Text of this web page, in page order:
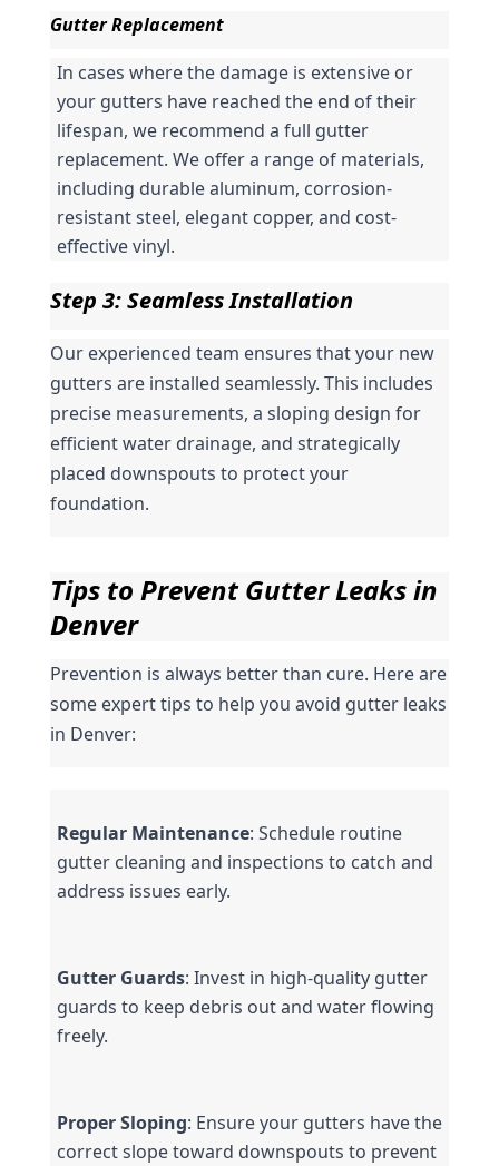
Gutter Replacement
In cases where the damage is extensive or
your gutters have reached the end of their
lifespan, we recommend a full gutter
replacement. We offer a range of materials,
including durable aluminum, corrosion-
resistant steel, elegant copper, and cost-
effective vinyl.
Step 3: Seamless Installation
Our experienced team ensures that your new
gutters are installed seamlessly. This includes
precise measurements, a sloping design for
efficient water drainage, and strategically
placed downspouts to protect your
foundation.
Tips to Prevent Gutter Leaks in
Denver
Prevention is always better than cure. Here are
some expert tips to help you avoid gutter leaks
in Denver:
Regular Maintenance: Schedule routine
gutter cleaning and inspections to catch and
address issues early.
Gutter Guards: Invest in high-quality gutter
guards to keep debris out and water flowing
freely.
Proper Sloping: Ensure your gutters have the
correct slope toward downspouts to prevent